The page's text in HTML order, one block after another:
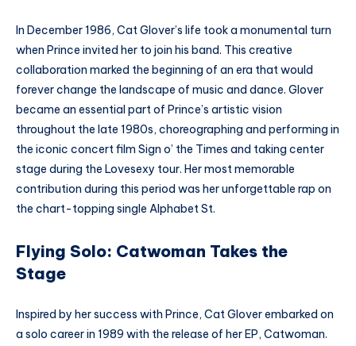
In December 1986, Cat Glover’s life took a monumental turn
when Prince invited her to join his band. This creative
collaboration marked the beginning of an era that would
forever change the landscape of music and dance. Glover
became an essential part of Prince’s artistic vision
throughout the late 1980s, choreographing and performing in
the iconic concert film Sign o’ the Times and taking center
stage during the Lovesexy tour. Her most memorable
contribution during this period was her unforgettable rap on
the chart-topping single Alphabet St.
Flying Solo: Catwoman Takes the
Stage
Inspired by her success with Prince, Cat Glover embarked on
a solo career in 1989 with the release of her EP, Catwoman.